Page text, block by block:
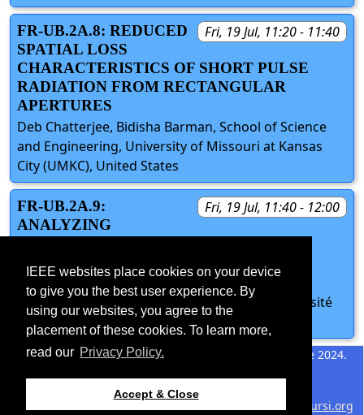
IEEE websites place cookies on your device
to give you the best user experience. By
using our websites, you agree to the
placement of these cookies. To learn more,
read our Privacy Policy.
Accept & Close
Fri, 19 Jul, 11:20 - 11:40
FR-UB.2A.8: REDUCED
SPATIAL LOSS
CHARACTERISTICS OF SHORT PULSE
RADIATION FROM RECTANGULAR
APERTURES
Deb Chatterjee, Bidisha Barman, School of Science
and Engineering, University of Missouri at Kansas
City (UMKC), United States
Fri, 19 Jul, 11:40 - 12:00
FR-UB.2A.9:
ANALYZING
PATTERNS
Nour Zaarour, Nahi Kandil, Nadir Hakem, Université
du Québec en Abitibi-Témiscamingue, Canada
©2026 IEEE – All rights
Last updated 11 June 2024.
Use of this website signifies
webmaster@2024.apsursi.org